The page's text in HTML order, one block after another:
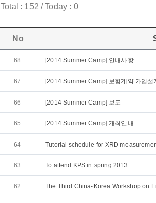
Total : 152 / Today : 0
No
68 [2014 Summer Camp] 안내사항
67 [2014 Summer Camp] 보험계약 가입
66 [2014 Summer Camp] 보도
65 [2014 Summer Camp] 개최안내
64 Tutorial schedule for XRD
63 To attend KPS in spring 2013.
62 The Third China-Korea Workshop on